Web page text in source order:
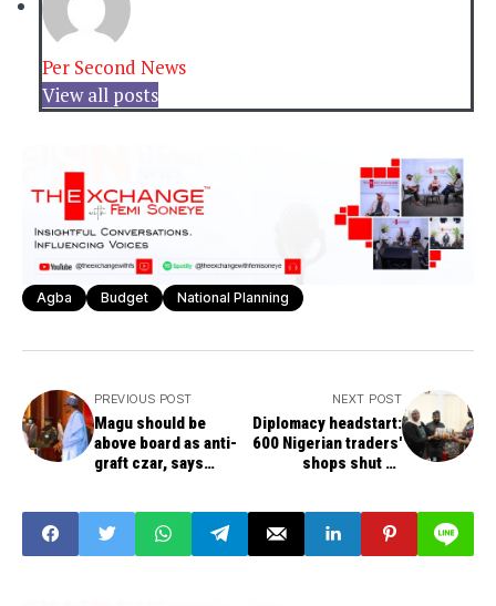
Per Second News
View all posts
Agba Budget National Planning
PREVIOUS POST
Magu should be
above board as anti-
graft czar, says
NEXT POST
Diplomacy headstart:
600 Nigerian traders'
shops shut by